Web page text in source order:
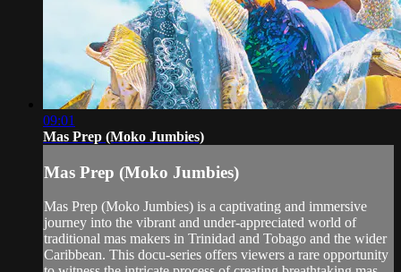
09:01
Mas Prep (Moko Jumbies)
Mas Prep (Moko Jumbies)
Mas Prep (Moko Jumbies) is a captivating and immersive
journey into the vibrant and under-appreciated world of
traditional mas makers in Trinidad and Tobago and the wider
Caribbean. This docu-series offers viewers a rare opportunity